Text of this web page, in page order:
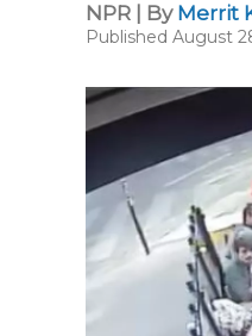
NPR | By Merrit
Published August